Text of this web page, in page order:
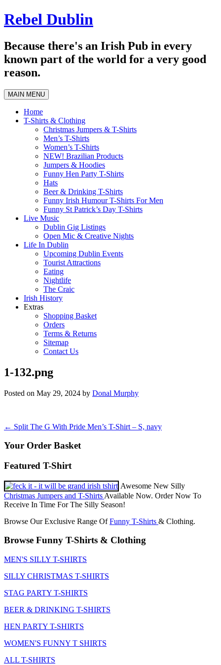
Skip
to
Rebel Dublin
Because there's an Irish Pub in every
known part of the world for a very good
reason.
MAIN MENU
Home
T-Shirts & Clothing
Christmas Jumpers & T-Shirts
Men’s T-Shirts
Women’s T-Shirts
NEW! Brazilian Products
Jumpers & Hoodies
Funny Hen Party T-Shirts
Hats
Beer & Drinking T-Shirts
Funny Irish Humour T-Shirts For Men
Funny St Patrick’s Day T-Shirts
Live Music
Dublin Gig Listings
Open Mic & Creative Nights
Life In Dublin
Upcoming Dublin Events
Tourist Attractions
Eating
Nightlife
The Craic
Irish History
Extras
Shopping Basket
Orders
Terms & Returns
Sitemap
Contact Us
1-132.png
Posted on May 29, 2024 by Donal Murphy
Post
navigation
← Split The G With Pride Men’s T-Shirt – S, navy
Your Order Basket
Featured T-Shirt
Awesome New Silly
Christmas Jumpers and T-Shirts Available Now. Order Now To
Receive In Time For The Silly Season!
Browse Our Exclusive Range OfFunny T-Shirts & Clothing.
Browse Funny T-Shirts & Clothing
MEN'S SILLY T-SHIRTS
SILLY CHRISTMAS T-SHIRTS
STAG PARTY T-SHIRTS
BEER & DRINKING T-SHIRTS
HEN PARTY T-SHIRTS
WOMEN'S FUNNY T SHIRTS
ALL T-SHIRTS